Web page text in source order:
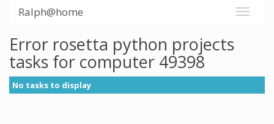
Ralph@home
Error rosetta python projects
tasks for computer 49398
No tasks to display